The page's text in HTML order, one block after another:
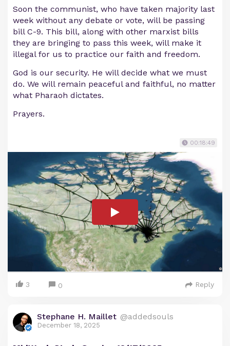
Soon the communist, who have taken majority last
week without any debate or vote, will be passing
bill C-9. This bill, along with other marxist bills
they are bringing to pass this week, will make it
illegal for us to practice our faith and freedom.
God is our security. He will decide what we must
do. We will remain peaceful and faithful, no matter
what Pharaoh dictates.
Prayers.
00:18:49
3 0 Reply
Stephane H. Maillet @addedsouls
December 18, 2025